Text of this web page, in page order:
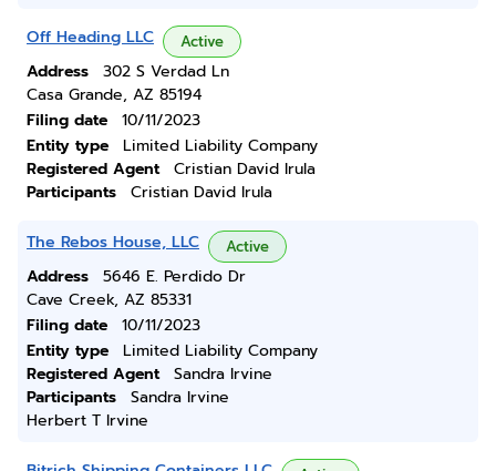
Off Heading LLC Active
Address
302 S Verdad Ln
Casa Grande, AZ 85194
Filing date
10/11/2023
Entity type
Limited Liability Company
Registered Agent
Cristian David Irula
Participants
Cristian David Irula
The Rebos House, LLC Active
Address
5646 E. Perdido Dr
Cave Creek, AZ 85331
Filing date
10/11/2023
Entity type
Limited Liability Company
Registered Agent
Sandra Irvine
Participants
Sandra Irvine
Herbert T Irvine